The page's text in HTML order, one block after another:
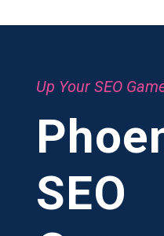
Up Your SEO
SEO